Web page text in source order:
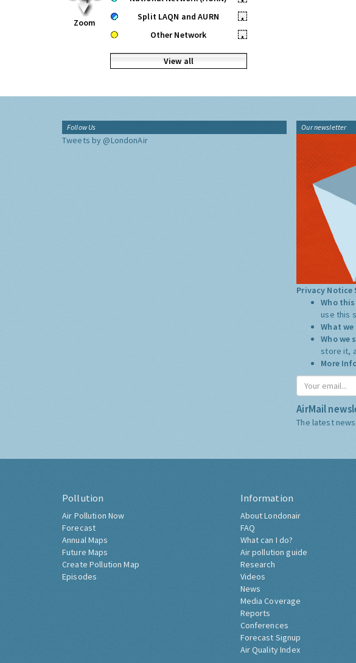
Zoom
Split LAQN and AURN
•
Other Network
•
View all
Follow Us
Tweets by @LondonAir
Our newsletter
Privacy Notice
Who
use this
What
Who we
store it,
More
AirMail
The latest
Pollution
Air Pollution Now
Forecast
Annual Maps
Future Maps
Create Pollution Map
Episodes
Information
About Londonair
FAQ
What can I do?
Air pollution guide
Research
Videos
News
Media Coverage
Reports
Conferences
Forecast Signup
Air Quality Index